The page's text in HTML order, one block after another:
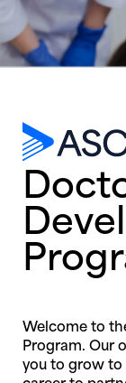
Welcome to
Program. Our
you to grow